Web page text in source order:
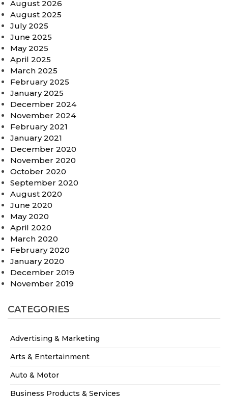
August 2026
August 2025
July 2025
June 2025
May 2025
April 2025
March 2025
February 2025
January 2025
December 2024
November 2024
February 2021
January 2021
December 2020
November 2020
October 2020
September 2020
August 2020
June 2020
May 2020
April 2020
March 2020
February 2020
January 2020
December 2019
November 2019
CATEGORIES
Advertising & Marketing
Arts & Entertainment
Auto & Motor
Business Products & Services